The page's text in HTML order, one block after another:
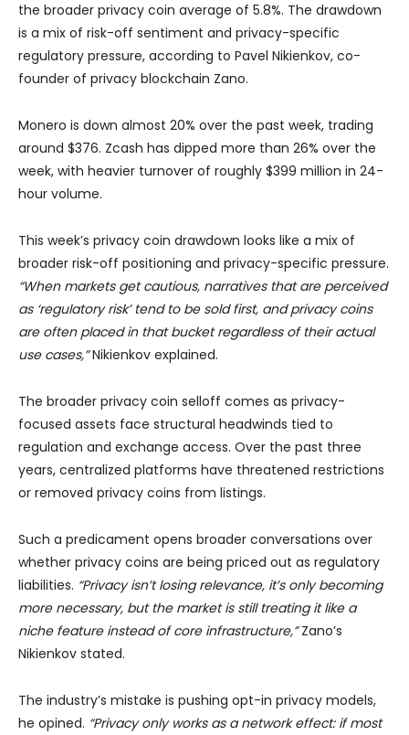
the broader privacy coin average of 5.8%. The drawdown
is a mix of risk-off sentiment and privacy-specific
regulatory pressure, according to Pavel Nikienkov, co-
founder of privacy blockchain Zano.
Monero is down almost 20% over the past week, trading
around $376. Zcash has dipped more than 26% over the
week, with heavier turnover of roughly $399 million in 24-
hour volume.
This week’s privacy coin drawdown looks like a mix of
broader risk-off positioning and privacy-specific pressure.
“When markets get cautious, narratives that are perceived
as ‘regulatory risk’ tend to be sold first, and privacy coins
are often placed in that bucket regardless of their actual
use cases,”Nikienkov explained.
The broader privacy coin selloff comes as privacy-
focused assets face structural headwinds tied to
regulation and exchange access. Over the past three
years, centralized platforms have threatened restrictions
or removed privacy coins from listings.
Such a predicament opens broader conversations over
whether privacy coins are being priced out as regulatory
liabilities. “Privacy isn’t losing relevance, it’s only becoming
more necessary, but the market is still treating it like a
niche feature instead of core infrastructure,”Zano’s
Nikienkov stated.
The industry’s mistake is pushing opt-in privacy models,
he opined. “Privacy only works as a network effect: if most